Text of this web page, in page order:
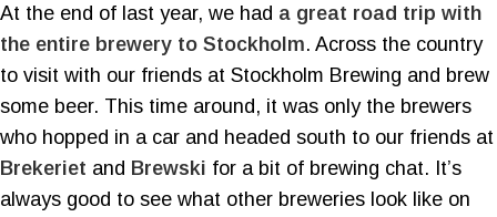
At the end of last year, we had a great road trip with
the entire brewery to Stockholm. Across the country
to visit with our friends at Stockholm Brewing and brew
some beer. This time around, it was only the brewers
who hopped in a car and headed south to our friends at
Brekeriet and Brewski for a bit of brewing chat. It’s
always good to see what other breweries look like on